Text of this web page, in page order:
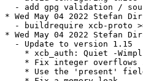
- add gpg validation /
* Wed May 04 2022 Stefan
- buildrequire xcb-proto
* Wed May 04 2022 Stefan
  - Update to version 1.15
* xcb_auth: Quiet -
* Fix integer overflows
* Use the 'present'